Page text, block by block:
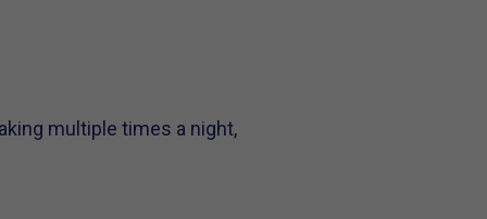
multiple times a night,